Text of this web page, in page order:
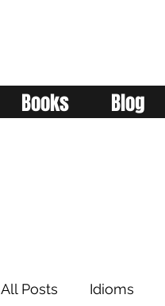
Books Blog
All Posts Idioms